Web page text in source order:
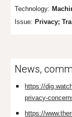
Technology: M
Issue: Privacy;
News,
https://
privacy-
https://